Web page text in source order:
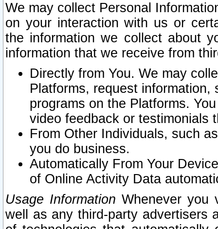
We may collect Personal
on your interaction with us or
the information we collect about
information that we receive from
Directly from You. We may
Platforms, request
programs on the Platforms.
video feedback or testimonials
From Other Individuals, such
you do business.
Automatically From Your
of Online Activity Data
Usage Information Whenever you
well as any third-party advertisers